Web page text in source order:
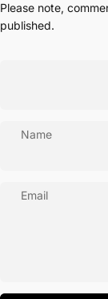
Please note,
published.
Name
Email